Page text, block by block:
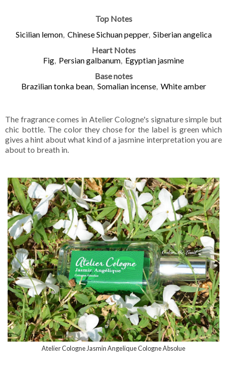
Top Notes
Sicilian lemon, Chinese Sichuan pepper, Siberian angelica
Heart Notes
Fig Persian galbanum Egyptian jasmine
Base notes
Brazilian tonka bean, Somalian incense, White amber
The fragrance comes in Atelier Cologne's signature simple but
chic bottle. The color they chose for the label is green which
gives a hint about what kind of a jasmine interpretation you are
about to breath in.
Atelier Cologne Jasmin Angelique Cologne Absolue